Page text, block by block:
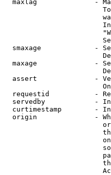
maxlag              -
smaxage             -
maxage              -
assert              -
requestid           -
servedby            -
curtimestamp        -
origin              -